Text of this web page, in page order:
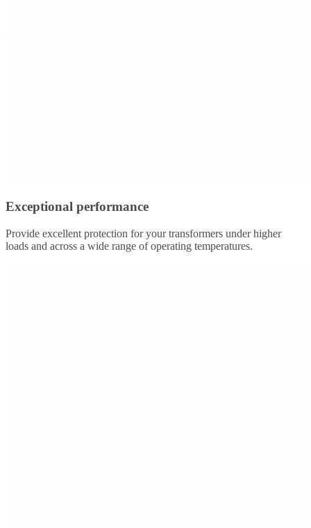
Exceptional performance
Provide excellent protection for your transformers under higher
loads and across a wide range of operating temperatures.